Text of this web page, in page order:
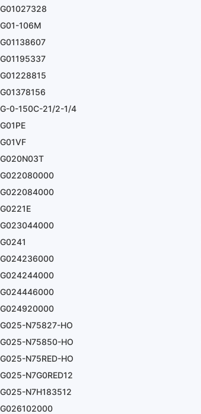
G01027328
G01-106M
G01138607
G01195337
G01228815
G01378156
G-0-150C-21/2-1/4
G01PE
G01VF
G020N03T
G022080000
G022084000
G0221E
G023044000
G0241
G024236000
G024244000
G024446000
G024920000
G025-N75827-HO
G025-N75850-HO
G025-N75RED-HO
G025-N7G0RED12
G025-N7H183512
G026102000